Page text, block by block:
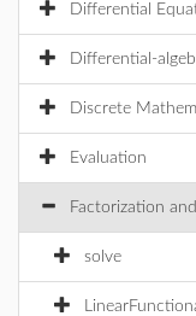
Differential
Differential-
Discrete
Evaluation
Factorization
solve